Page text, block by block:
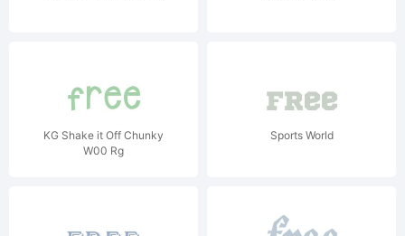
KG Shake it Off Chunky
W00 Rg
Sports World